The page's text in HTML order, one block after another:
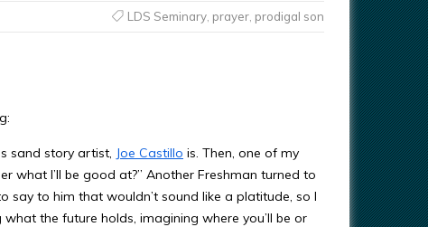
LDS Seminary, prayer, prodigal son
sand story artist, Joe Castillo is. Then, one of my
what I’ll be good at?” Another Freshman turned to
say to him that wouldn’t sound like a platitude, so I
the future holds, imagining where you’ll be or